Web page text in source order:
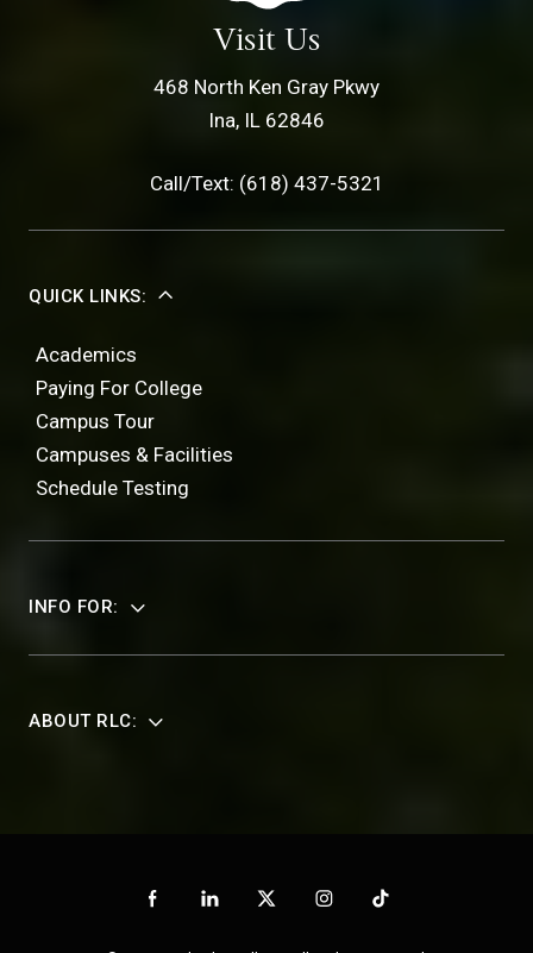
Visit Us
468 North Ken Gray Pkwy
Ina, IL 62846
Call/Text: (618) 437-5321
QUICK LINKS:
Academics
Paying For College
Campus Tour
Campuses & Facilities
Schedule Testing
INFO FOR:
ABOUT RLC: